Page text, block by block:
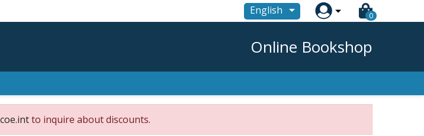
English  0
Online Bookshop
to inquire about discounts.